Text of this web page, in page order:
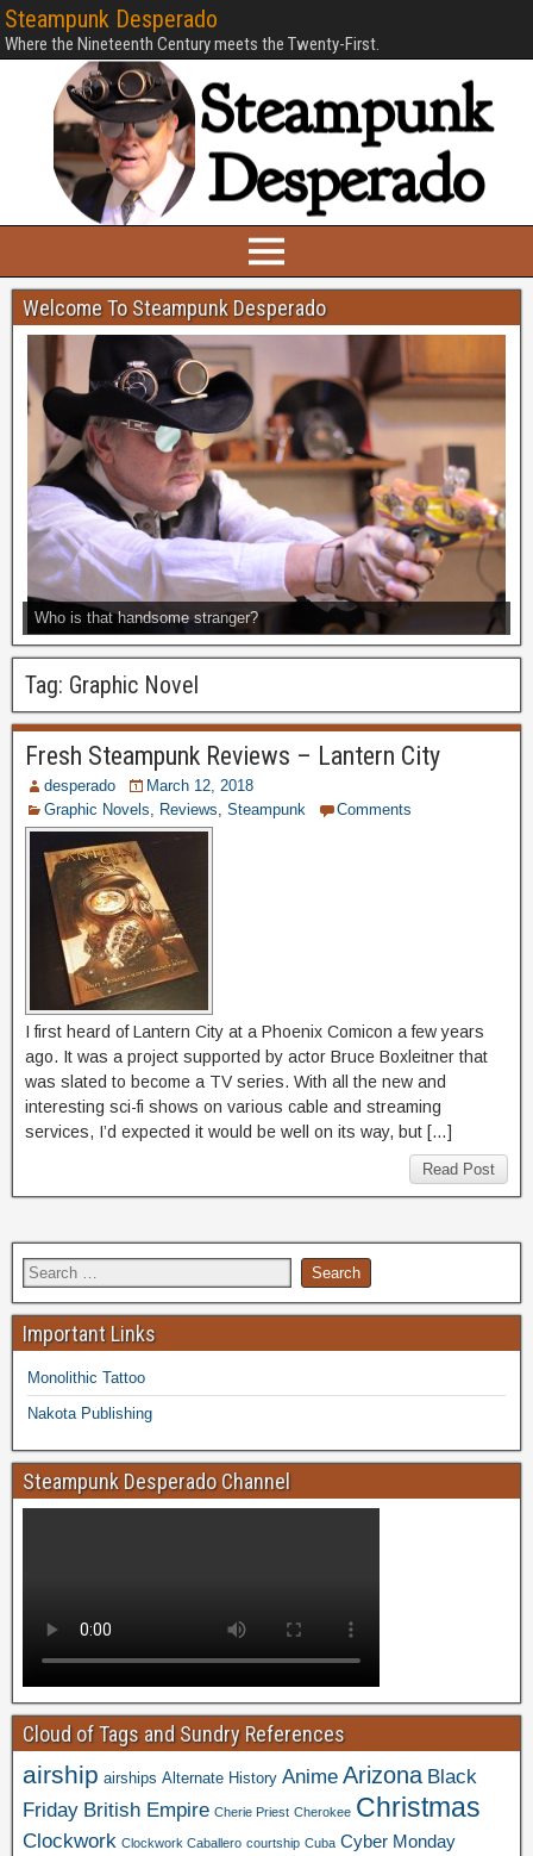
Steampunk Desperado
Where the Nineteenth Century meets the Twenty-First.
Welcome To Steampunk Desperado
Who is that handsome stranger?
Tag: Graphic Novel
Fresh Steampunk Reviews – Lantern City
desperado
March 12, 2018
Graphic Novels
Reviews Steampunk Comments
I first heard of Lantern City at a Phoenix Comicon a few years
ago. It was a project supported by actor Bruce Boxleitner that
was slated to become a TV series. With all the new and
interesting sci-fi shows on various cable and streaming
services, I’d expected it would be well on its way, but […]
Read Post
Important Links
Monolithic Tattoo
Nakota Publishing
Steampunk Desperado Channel
Cloud of Tags and Sundry References
airship airships Alternate History Anime Arizona Black
Friday British Empire Cherie Priest Cherokee Christmas
Clockwork Clockwork Caballero courtship Cuba Cyber Monday